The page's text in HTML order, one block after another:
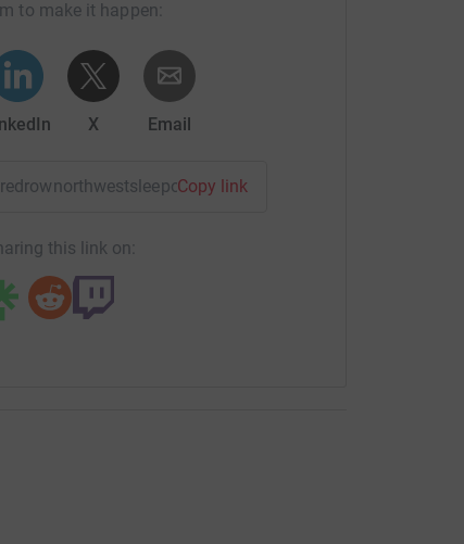
to make it happen:
X Email
Copy link
this link on: